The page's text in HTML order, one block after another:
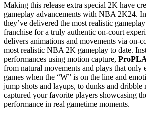
Making this release extra special 2K have
gameplay advancements with NBA 2K24.
they’ve delivered the most realistic
franchise for a truly authentic on-court
delivers animations and movements via on-
most realistic NBA 2K gameplay to date.
performances using motion capture,
from natural movements and plays that only
games when the “W” is on the line and
jump shots and layups, to dunks and dribble
captured your favorite players showcasing
performance in real gametime moments.